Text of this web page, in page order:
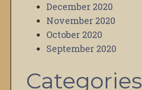
December 2020
November 2020
October 2020
September 2020
Categories